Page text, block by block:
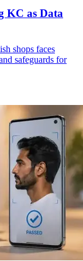
KC as Data
shops faces
safeguards for